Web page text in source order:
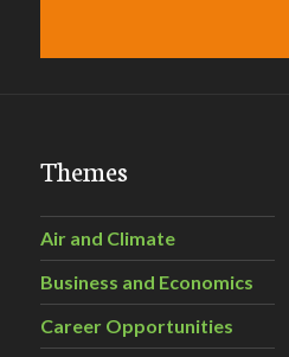
Themes
Air and Climate
Business and Economics
Career Opportunities